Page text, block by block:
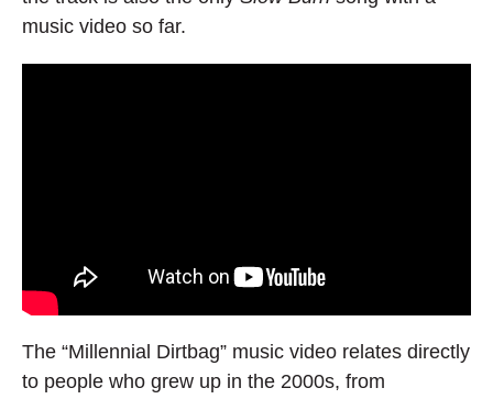
music video so far.
The “Millennial Dirtbag” music video relates directly
to people who grew up in the 2000s, from